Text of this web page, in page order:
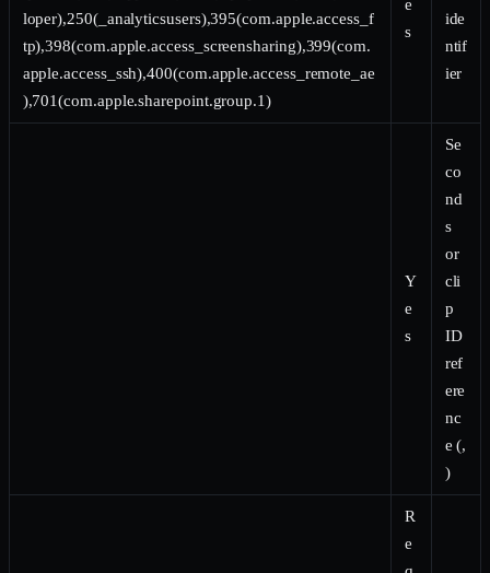
loper),250(_analyticsusers),395(com.apple.access_f
tp),398(com.apple.access_screensharing),399(com.
apple.access_ssh),400(com.apple.access_remote_ae
),701(com.apple.sharepoint.group.1)
e
s
ide
ntif
ier
Y
e
s
Se
co
nd
s
or
cli
p
ID
ref
ere
nc
e (,
)
R
e